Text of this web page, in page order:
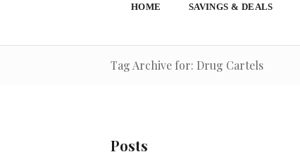
HOME SAVINGS & DEALS
Tag Archive for: Drug Cartels
Posts